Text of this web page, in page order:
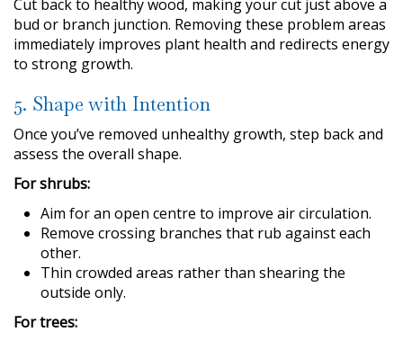
Cut back to healthy wood, making your cut just above a
bud or branch junction. Removing these problem areas
immediately improves plant health and redirects energy
to strong growth.
5. Shape with Intention
Once you’ve removed unhealthy growth, step back and
assess the overall shape.
For shrubs:
Aim for an open centre to improve air circulation.
Remove crossing branches that rub against each
other.
Thin crowded areas rather than shearing the
outside only.
For trees: